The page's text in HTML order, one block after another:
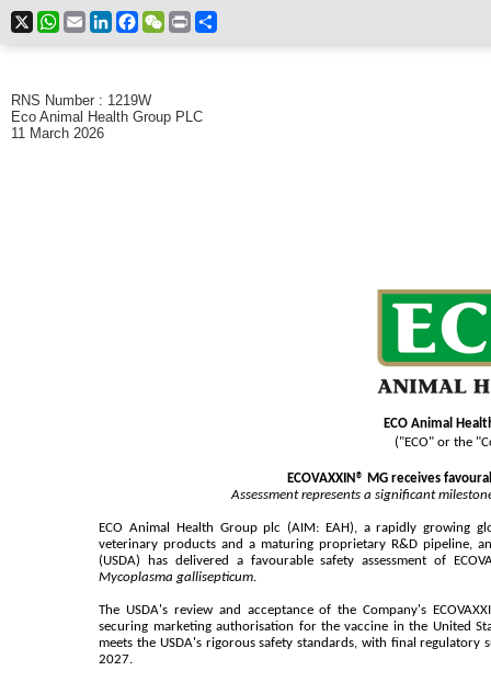
X WhatsApp
EmailLinkedInFacebookWeChat
Print
RNS Number : 1219W
Eco Animal Health Group PLC
11 March 2026
ECO Animal
("ECO" or the
ECOVAXXIN® MG receives
Assessment represents a significant
ECO Animal Health Group plc (AIM: EAH), a rapidly growing
veterinary products and a maturing proprietary R&D pipeline,
(USDA) has delivered a favourable safety assessment of
Mycoplasma gallisepticum.
The USDA's review and acceptance of the Company's
securing marketing authorisation for the vaccine in the United
meets the USDA's rigorous safety standards, with final regulatory
2027.